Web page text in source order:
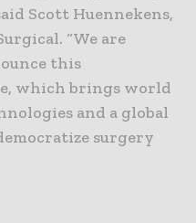
Scott Huennekens,
“We are
this
which brings world
and a global
surgery